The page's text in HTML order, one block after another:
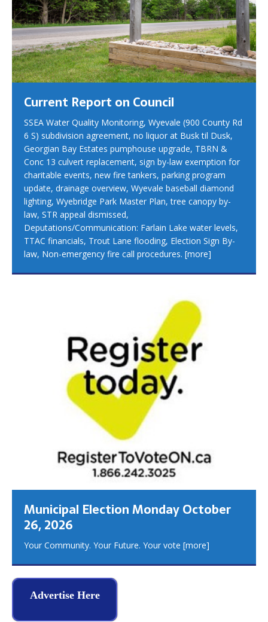
Current Report on Council
SSEA Water Quality Monitoring, Wyevale (900 County Rd
6 S) subdivision agreement, no liquor at Busk til Dusk,
Georgian Bay Estates pumphouse upgrade, TBRN &
Conc 13 culvert replacement, sign by-law exemption for
charitable events, new fire tankers, parking program
update, drainage overview, Wyevale baseball diamond
lighting, Wyebridge Park Master Plan, tree canopy by-
law, STR appeal dismissed,
Deputations/Communication: Farlain Lake water levels,
TTAC financials, Trout Lane flooding, Election Sign By-
law, Non-emergency fire call procedures. [more]
Municipal Election Monday October
26, 2026
Your Community. Your Future. Your vote [more]
Advertise Here